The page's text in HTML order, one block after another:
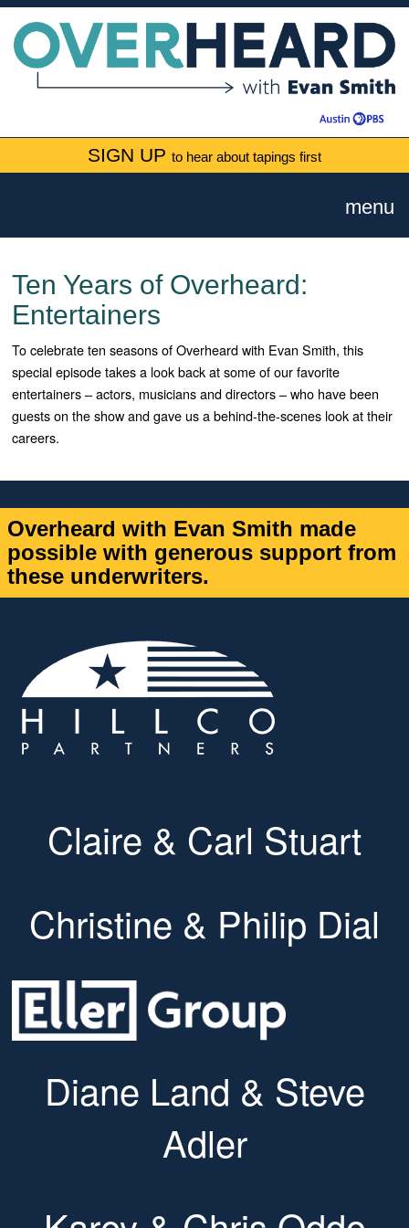
SIGN UP to hear about tapings first
menu
Ten Years of Overheard:
Entertainers
To celebrate ten seasons of Overheard with Evan Smith, this
special episode takes a look back at some of our favorite
entertainers – actors, musicians and directors – who have been
guests on the show and gave us a behind-the-scenes look at their
careers.
Overheard with Evan Smith made
possible with generous support from
these underwriters.
Claire & Carl Stuart
Christine & Philip Dial
Diane Land & Steve
Adler